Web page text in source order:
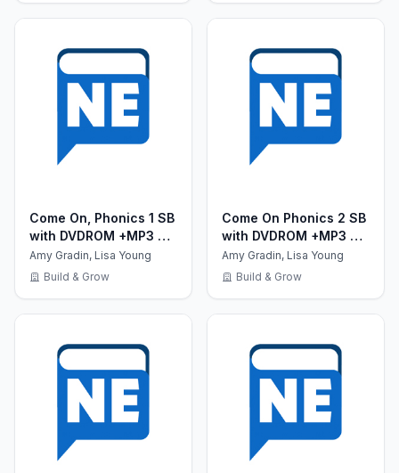
Come On, Phonics 1 SB
with DVDROM +MP3 CD
+ Reader +Board
Games
Amy Gradin, Lisa Young
Build & Grow
Come On Phonics 2 SB
with DVDROM +MP3 CD
+ Reader +Board
Games
Amy Gradin, Lisa Young
Build & Grow